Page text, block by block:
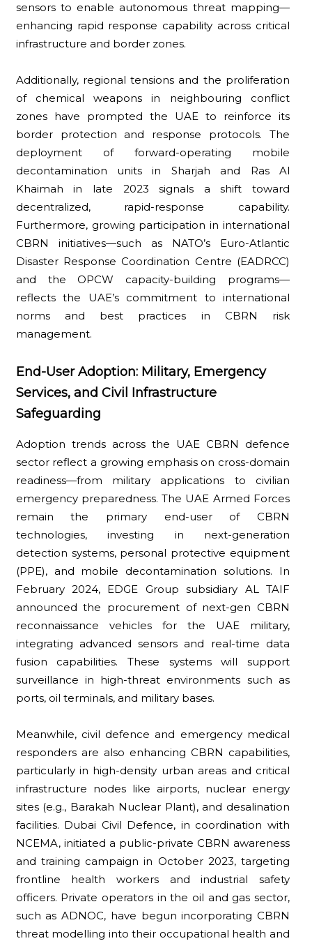
sensors to enable autonomous threat mapping—
enhancing rapid response capability across critical
infrastructure and border zones.
Additionally, regional tensions and the proliferation
of chemical weapons in neighbouring conflict
zones have prompted the UAE to reinforce its
border protection and response protocols. The
deployment of forward-operating mobile
decontamination units in Sharjah and Ras Al
Khaimah in late 2023 signals a shift toward
decentralized, rapid-response capability.
Furthermore, growing participation in international
CBRN initiatives—such as NATO’s Euro-Atlantic
Disaster Response Coordination Centre (EADRCC)
and the OPCW capacity-building programs—
reflects the UAE’s commitment to international
norms and best practices in CBRN risk
management.
End-User Adoption: Military, Emergency
Services, and Civil Infrastructure
Safeguarding
Adoption trends across the UAE CBRN defence
sector reflect a growing emphasis on cross-domain
readiness—from military applications to civilian
emergency preparedness. The UAE Armed Forces
remain the primary end-user of CBRN
technologies, investing in next-generation
detection systems, personal protective equipment
(PPE), and mobile decontamination solutions. In
February 2024, EDGE Group subsidiary AL TAIF
announced the procurement of next-gen CBRN
reconnaissance vehicles for the UAE military,
integrating advanced sensors and real-time data
fusion capabilities. These systems will support
surveillance in high-threat environments such as
ports, oil terminals, and military bases.
Meanwhile, civil defence and emergency medical
responders are also enhancing CBRN capabilities,
particularly in high-density urban areas and critical
infrastructure nodes like airports, nuclear energy
sites (e.g., Barakah Nuclear Plant), and desalination
facilities. Dubai Civil Defence, in coordination with
NCEMA, initiated a public-private CBRN awareness
and training campaign in October 2023, targeting
frontline health workers and industrial safety
officers. Private operators in the oil and gas sector,
such as ADNOC, have begun incorporating CBRN
threat modelling into their occupational health and